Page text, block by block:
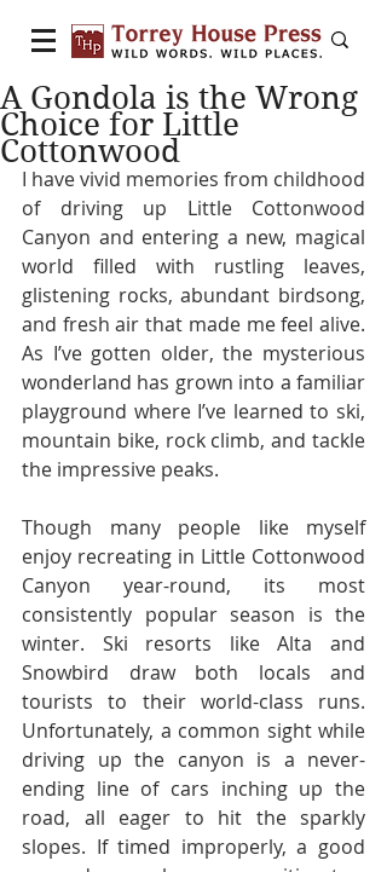
A Gondola is the Wrong
Choice for Little
Cottonwood
I have vivid memories from childhood
of driving up Little Cottonwood
Canyon and entering a new, magical
world filled with rustling leaves,
glistening rocks, abundant birdsong,
and fresh air that made me feel alive.
As I’ve gotten older, the mysterious
wonderland has grown into a familiar
playground where I’ve learned to ski,
mountain bike, rock climb, and tackle
the impressive peaks.
Though many people like myself
enjoy recreating in Little Cottonwood
Canyon year-round, its most
consistently popular season is the
winter. Ski resorts like Alta and
Snowbird draw both locals and
tourists to their world-class runs.
Unfortunately, a common sight while
driving up the canyon is a never-
ending line of cars inching up the
road, all eager to hit the sparkly
slopes. If timed improperly, a good